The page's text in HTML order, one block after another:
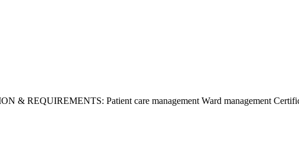
& REQUIREMENTS: Patient care management Ward management